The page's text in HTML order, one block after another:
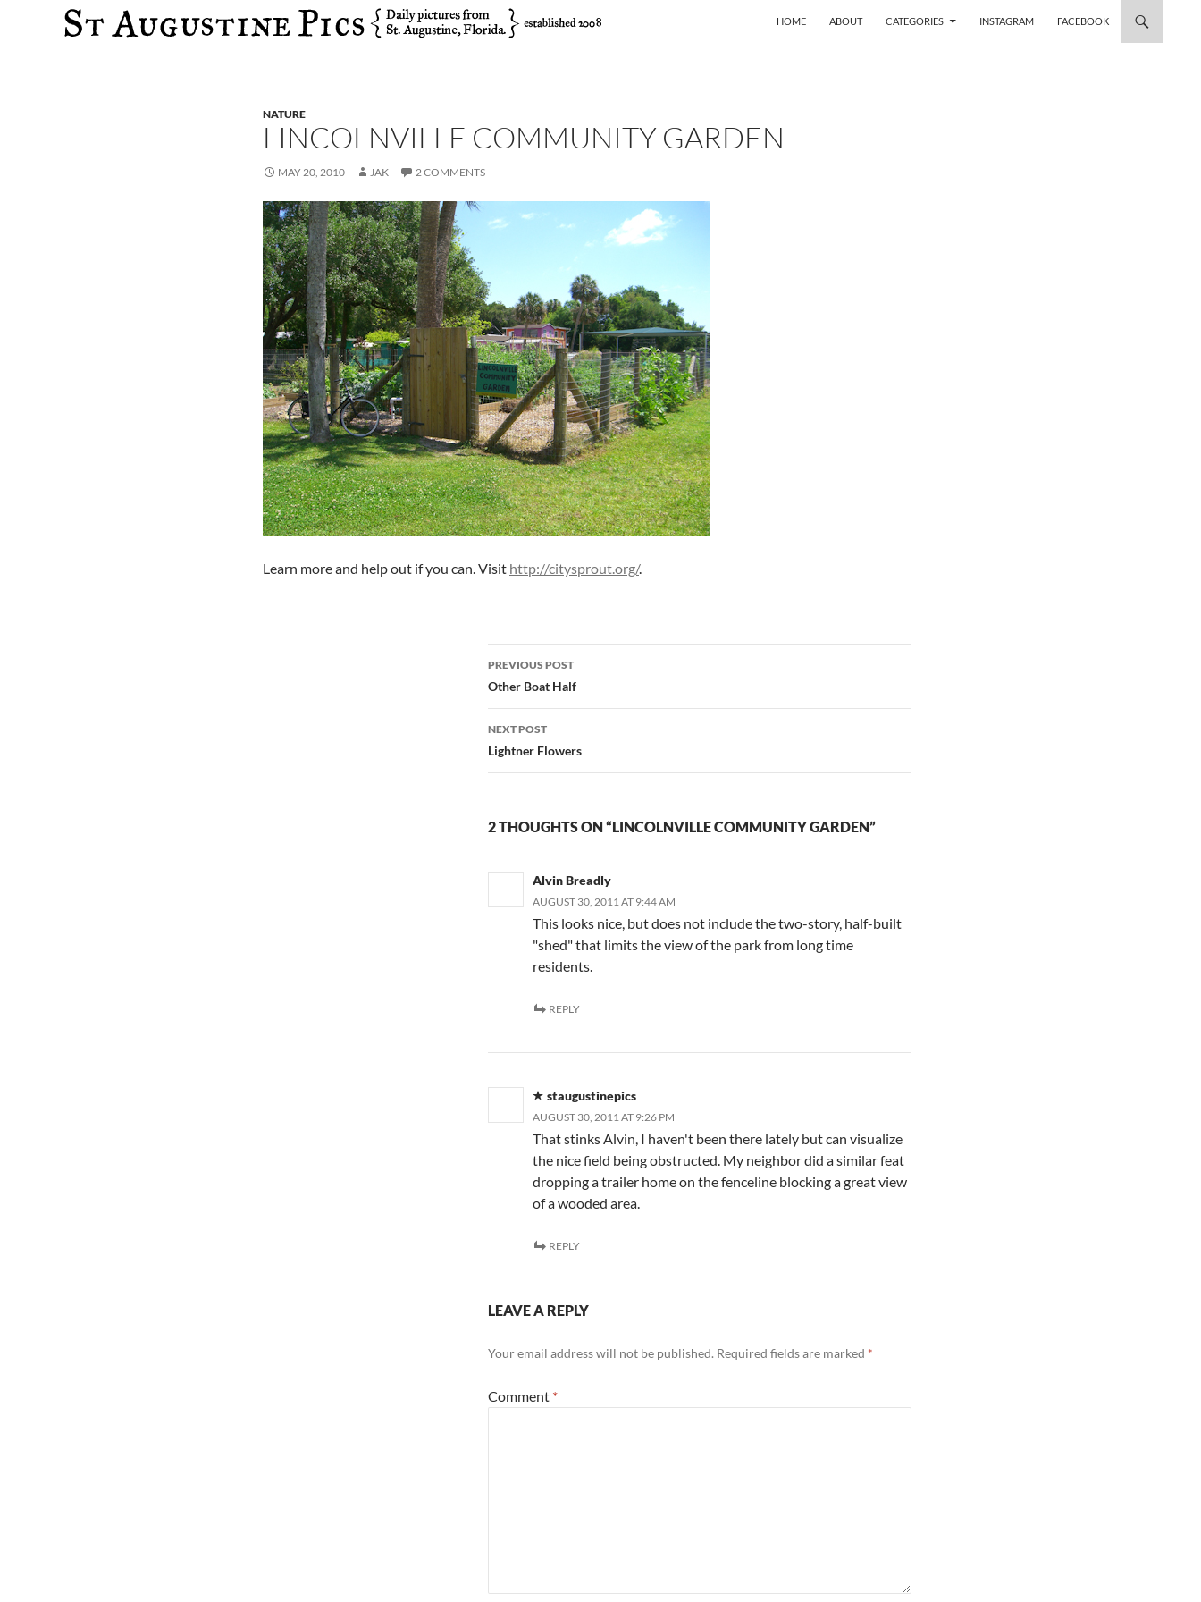
Search
HOME
ABOUT CATEGORIES INSTAGRAM FACEBOOK
NATURE
LINCOLNVILLE COMMUNITY GARDEN
MAY 20, 2010 JAK 2 COMMENTS
Learn more and help out if you can. Visit http://citysprout.org/.
Post
navigation
PREVIOUS POST
Other Boat Half
NEXT POST
Lightner Flowers
2 THOUGHTS ON “LINCOLNVILLE COMMUNITY GARDEN”
Alvin Breadly
AUGUST 30, 2011 AT 9:44 AM
This looks nice, but does not include the two-story, half-built
"shed" that limits the view of the park from long time
residents.
REPLY
staugustinepics
AUGUST 30, 2011 AT 9:26 PM
That stinks Alvin, I haven't been there lately but can visualize
the nice field being obstructed. My neighbor did a similar feat
dropping a trailer home on the fenceline blocking a great view
of a wooded area.
REPLY
LEAVE A REPLY
Your email address will not be published. Required fields are marked *
Comment *